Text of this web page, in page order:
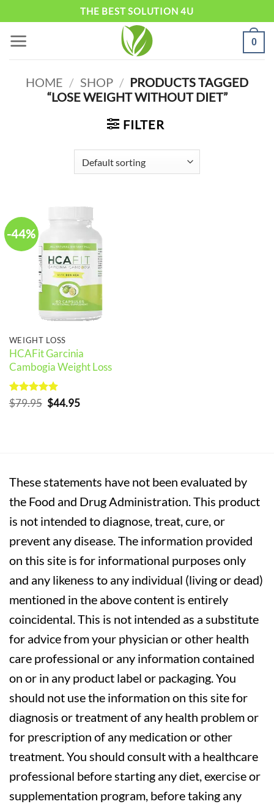
content
THE BEST SOLUTION 4U
0
HOME / SHOP / PRODUCTS TAGGED
“LOSE WEIGHT WITHOUT DIET”
FILTER
-44%
WEIGHT LOSS
HCAFit Garcinia
Cambogia Weight Loss
Rated5
out of 5
$79.95 Original
price
$44.95Current
These statements have not been evaluated by
the Food and Drug Administration. This product
is not intended to diagnose, treat, cure, or
prevent any disease. The information provided
on this site is for informational purposes only
and any likeness to any individual (living or dead)
mentioned in the above content is entirely
coincidental. This is not intended as a substitute
for advice from your physician or other health
care professional or any information contained
on or in any product label or packaging. You
should not use the information on this site for
diagnosis or treatment of any health problem or
for prescription of any medication or other
treatment. You should consult with a healthcare
professional before starting any diet, exercise or
supplementation program, before taking any